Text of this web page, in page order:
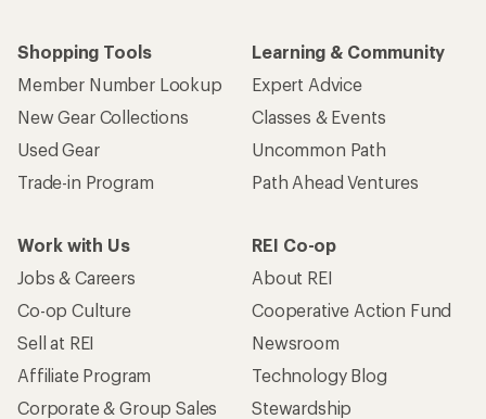
Shopping Tools
Member Number Lookup
New Gear Collections
Used Gear
Trade-in Program
Learning & Community
Expert Advice
Classes & Events
Uncommon Path
Path Ahead Ventures
Work with Us
Jobs & Careers
Co-op Culture
Sell at REI
Affiliate Program
Corporate & Group Sales
REI Co-op
About REI
Cooperative Action Fund
Newsroom
Technology Blog
Stewardship